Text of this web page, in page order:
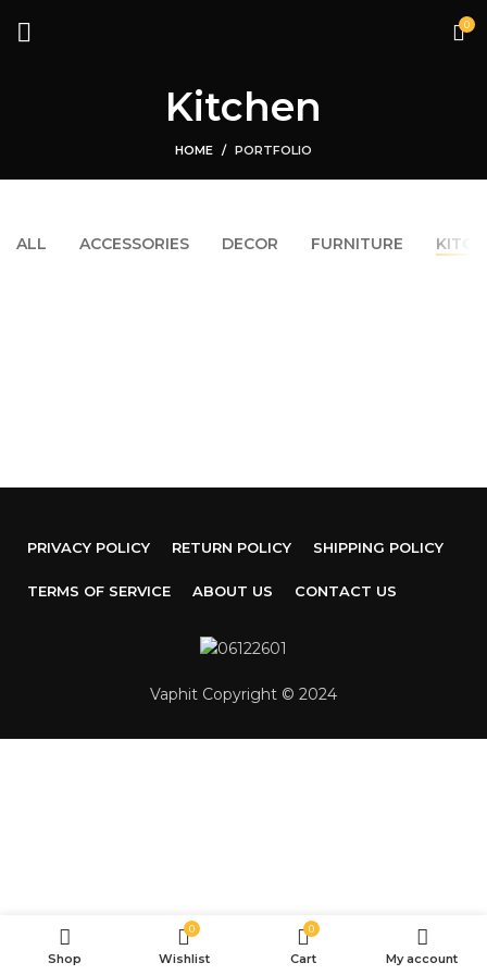
0
Kitchen
HOME PORTFOLIO
ALL ACCESSORIES DECOR FURNITURE
PRIVACY POLICY RETURN POLICY SHIPPING POLICY
TERMS OF SERVICE ABOUT US CONTACT US
Vaphit Copyright © 2024
Shop
0
Wishlist
0
Cart My account